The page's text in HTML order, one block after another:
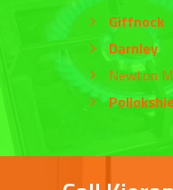
Giffnock
Darnley
Newton